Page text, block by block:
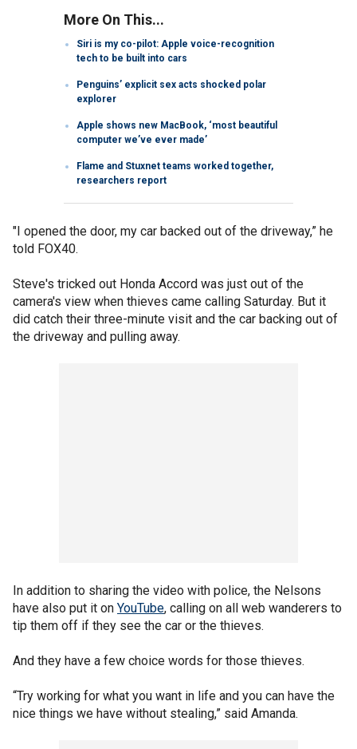
More On This...
Siri is my co-pilot: Apple voice-recognition
tech to be built into cars
Penguins’ explicit sex acts shocked polar
explorer
Apple shows new MacBook, ‘most beautiful
computer we’ve ever made’
Flame and Stuxnet teams worked together,
researchers report
"I opened the door, my car backed out of the driveway,” he
told FOX40.
Steve's tricked out Honda Accord was just out of the
camera's view when thieves came calling Saturday. But it
did catch their three-minute visit and the car backing out of
the driveway and pulling away.
In addition to sharing the video with police, the Nelsons
have also put it on YouTube, calling on all web wanderers to
tip them off if they see the car or the thieves.
And they have a few choice words for those thieves.
“Try working for what you want in life and you can have the
nice things we have without stealing,” said Amanda.